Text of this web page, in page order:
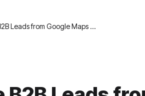
Leads from Google Maps …